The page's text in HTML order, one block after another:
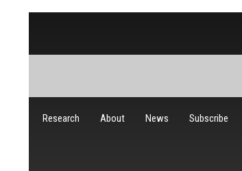
Research About News Subscribe